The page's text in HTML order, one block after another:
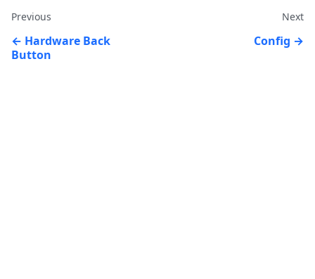
Previous
Hardware Back
Button
Next
Config